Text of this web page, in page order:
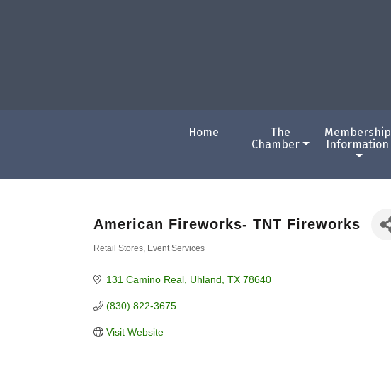
Home
The
Chamber
Membership
Information
American Fireworks- TNT Fireworks
Retail Stores Event Services
131 Camino Real Uhland TX 78640
(830) 822-3675
Visit Website